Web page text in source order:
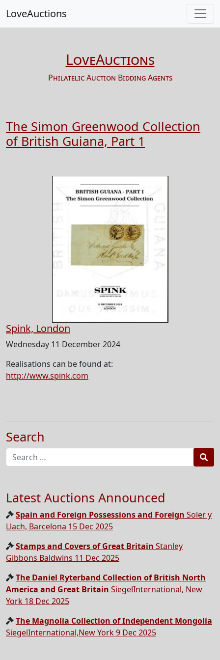
LoveAuctions
LoveAuctions
Philatelic Auction Bidding Agents
The Simon Greenwood Collection
of British Guiana, Part 1
Spink, London
Wednesday 11 December 2024
Realisations can be found at:
http://www.spink.com
Search
Latest Auctions Announced
Spain and Foreign Possessions and Foreign Soler y
Llach, Barcelona 15 Dec 2025
Stamps and Covers of Great Britain Stanley
Gibbons Baldwins 11 Dec 2025
The Daniel Ryterband Collection of British North
America and Great Britain SiegelInternational, New
York 18 Dec 2025
The Magnolia Collection of Independent Mongolia
SiegelInternational,New York 9 Dec 2025